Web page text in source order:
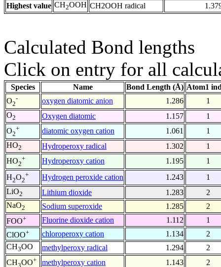
Highest value CH2OOH CH2OOH radical
Calculated Bond lengths
Click on entry for all
Species Name Bond Length (Å) Atom1
O2
- oxygen diatomic anion 1.286
1
O2 Oxygen diatomic 1.157
1
O2
+ diatomic oxygen cation 1.061
1
HO2 Hydroperoxy radical 1.302
1
HO2
+ Hydroperoxy cation 1.195
1
H2O2
+ Hydrogen peroxide cation 1.243
1
LiO2 Lithium dioxide 1.283
2
NaO2 Sodium superoxide 1.285
2
FOO+ Fluorine dioxide cation 1.112
1
ClOO+ chloroperoxy cation 1.134
2
CH3OO methylperoxy radical 1.294
2
CH3OO+ methylperoxy cation 1.143 2